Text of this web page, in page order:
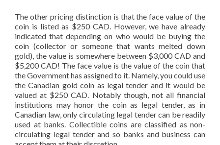
The other pricing distinction is that the face value of the
coin is listed as $250 CAD. However, we have already
indicated that depending on who would be buying the
coin (collector or someone that wants melted down
gold), the value is somewhere between $3,000 CAD and
$5,200 CAD! The face value is the value of the coin that
the Government has assigned to it. Namely, you could use
the Canadian gold coin as legal tender and it would be
valued at $250 CAD. Notably though, not all financial
institutions may honor the coin as legal tender, as in
Canadian law, only circulating legal tender can be readily
used at banks. Collectible coins are classified as non-
circulating legal tender and so banks and business can